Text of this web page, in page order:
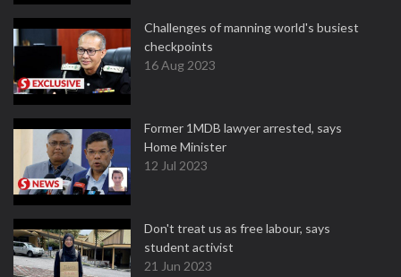
Challenges of manning world's busiest
checkpoints
16 Aug 2023
Former 1MDB lawyer arrested, says
Home Minister
12 Jul 2023
Don't treat us as free labour, says
student activist
21 Jun 2023